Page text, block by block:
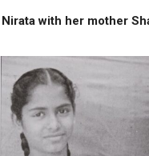
Nirata with her mother